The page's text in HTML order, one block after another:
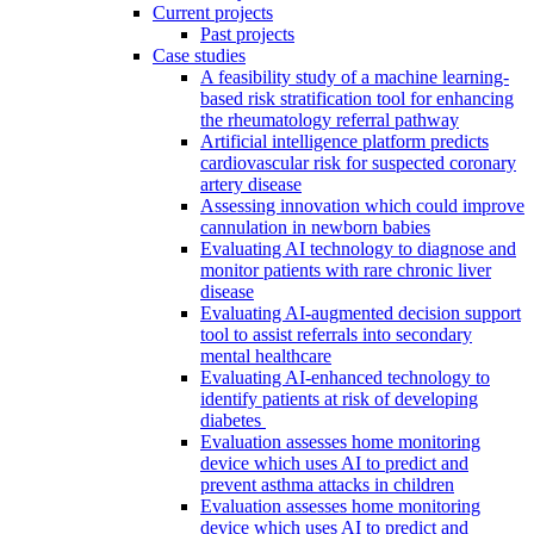
Current projects
Past projects
Case studies
A feasibility study of a machine learning-
based risk stratification tool for enhancing
the rheumatology referral pathway
Artificial intelligence platform predicts
cardiovascular risk for suspected coronary
artery disease
Assessing innovation which could improve
cannulation in newborn babies
Evaluating AI technology to diagnose and
monitor patients with rare chronic liver
disease
Evaluating AI-augmented decision support
tool to assist referrals into secondary
mental healthcare
Evaluating AI-enhanced technology to
identify patients at risk of developing
diabetes
Evaluation assesses home monitoring
device which uses AI to predict and
prevent asthma attacks in children
Evaluation assesses home monitoring
device which uses AI to predict and